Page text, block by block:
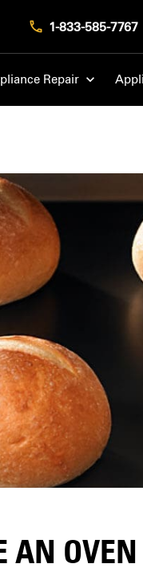
1-833-585-7767
Repair
AN